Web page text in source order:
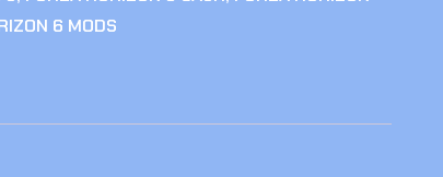
6 MODS